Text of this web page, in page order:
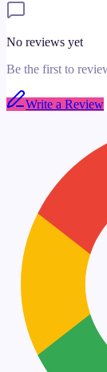
No reviews yet
Be the first to
Write a Review